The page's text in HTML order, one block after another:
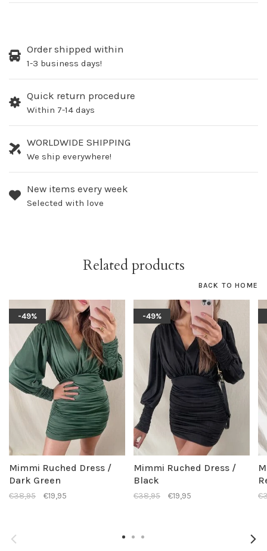
Order shipped within
1-3 business days!
Quick return procedure
Within 7-14 days
WORLDWIDE SHIPPING
We ship everywhere!
New items every week
Selected with love
Related products
BACK TO HOME
-49%
Mimmi Ruched Dress /
Dark Green
€38,95 €19,95
-49%
Mimmi Ruched Dress /
Black
€38,95 €19,95